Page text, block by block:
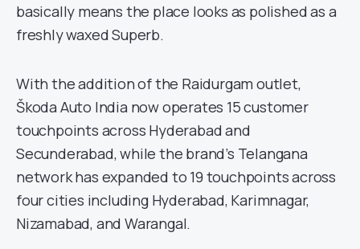
basically means the place looks as polished as a
freshly waxed Superb.
With the addition of the Raidurgam outlet,
Škoda Auto India now operates 15 customer
touchpoints across Hyderabad and
Secunderabad, while the brand’s Telangana
network has expanded to 19 touchpoints across
four cities including Hyderabad, Karimnagar,
Nizamabad, and Warangal.